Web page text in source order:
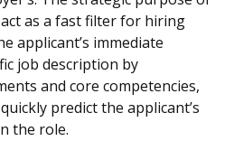
as a fast filter for hiring
applicant’s immediate
job description by
and core competencies,
predict the applicant’s
the role.